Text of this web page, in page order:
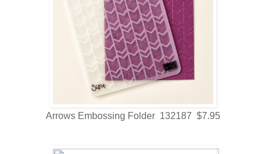
Arrows Embossing Folder 132187 $7.95